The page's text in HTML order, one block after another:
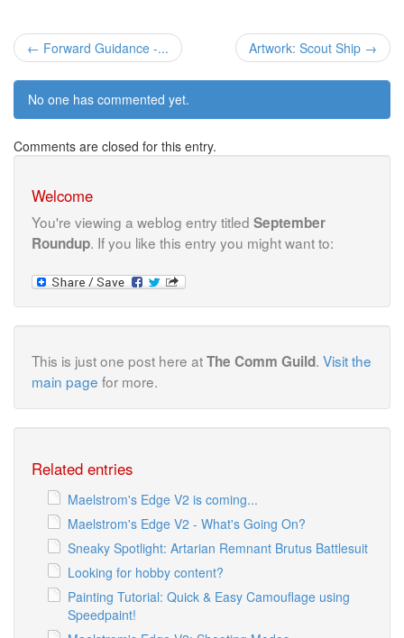
← Forward Guidance -... Artwork: Scout Ship →
No one has commented yet.
Comments are closed for this entry.
Welcome
You're viewing a weblog entry titled September
Roundup. If you like this entry you might want to:
This is just one post here atThe Comm Guild. Visit the
main page for more.
Related entries
Maelstrom's Edge V2 is coming...
Maelstrom's Edge V2 - What's Going On?
Sneaky Spotlight: Artarian Remnant Brutus Battlesuit
Looking for hobby content?
Painting Tutorial: Quick & Easy Camouflage using
Speedpaint!